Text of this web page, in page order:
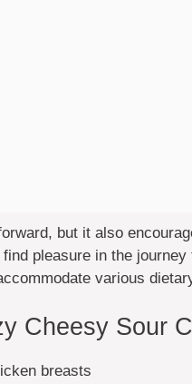
but it also
pleasure in the
various
Cheesy Sour
breasts